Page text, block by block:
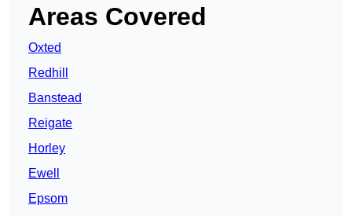
Areas Covered
Oxted
Redhill
Banstead
Reigate
Horley
Ewell
Epsom